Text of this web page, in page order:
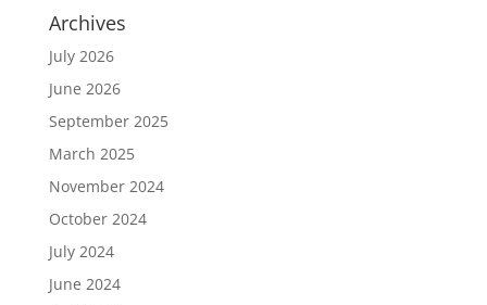
Archives
July 2026
June 2026
September 2025
March 2025
November 2024
October 2024
July 2024
June 2024